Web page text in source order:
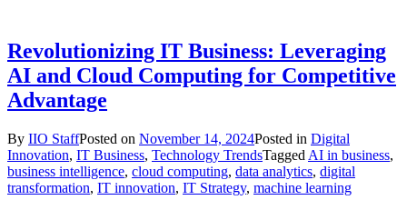
Revolutionizing IT Business: Leveraging
AI and Cloud Computing for Competitive
Advantage
By IIO StaffPosted on November 14, 2024Posted in Digital
Innovation, IT Business, Technology TrendsTagged AI in business,
business intelligence, cloud computing, data analytics, digital
transformation, IT innovation, IT Strategy, machine learning